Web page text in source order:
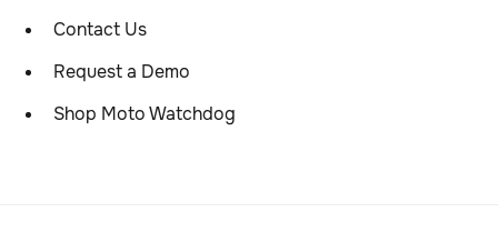
Contact Us
Request a Demo
Shop Moto Watchdog